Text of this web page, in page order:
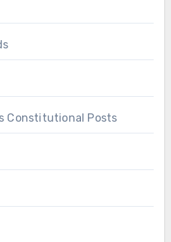
Constitutional Posts